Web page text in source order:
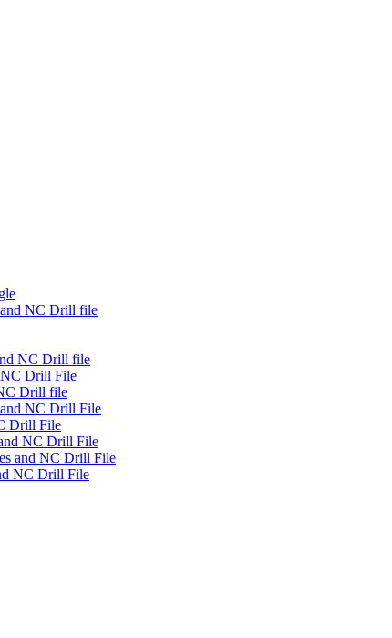
NC Drill file
NC Drill file
NC Drill File
Drill file
NC Drill File
Drill File
NC Drill File
and NC Drill File
NC Drill File